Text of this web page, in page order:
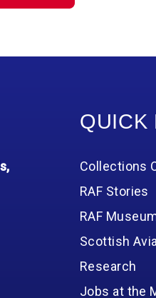
QUICK
Collections
RAF Stories
RAF
Scottish
Research
Jobs at the